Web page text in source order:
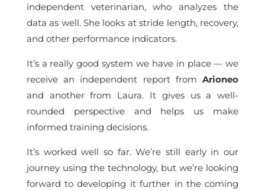
independent veterinarian, who analyzes the
data as well. She looks at stride length, recovery,
and other performance indicators.
It’s a really good system we have in place — we
receive an independent report fromArioneo
and another from Laura. It gives us a well-
rounded perspective and helps us make
informed training decisions.
It’s worked well so far. We’re still early in our
journey using the technology, but we’re looking
forward to developing it further in the coming